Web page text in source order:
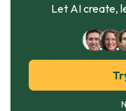
Let AI create,